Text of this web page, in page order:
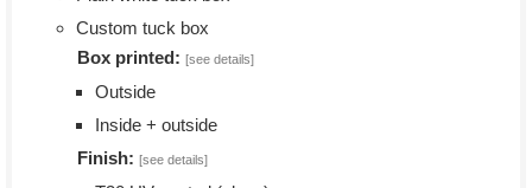
Custom tuck box
Box printed: [see details]
Outside
Inside + outside
Finish: [see details]